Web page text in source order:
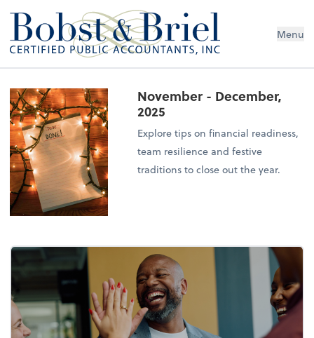
Menu
November - December,
2025
Explore tips on financial readiness,
team resilience and festive
traditions to close out the year.